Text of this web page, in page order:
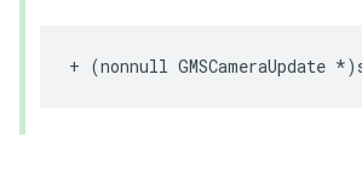
+ (nonnull GMSCameraUpdate *)